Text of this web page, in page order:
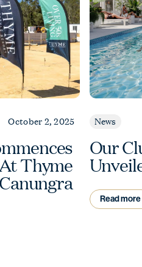
October 2, 2025
Thyme
News
Our
Read more